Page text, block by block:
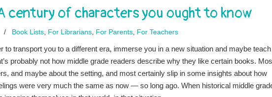
century of characters you ought to know
/ Book Lists For Librarians For Parents For Teachers
to transport you to a different era, immerse you in a new situation and maybe teach
probably not how middle grade readers describe why they like certain books.
and maybe about the setting, and most certainly slip in some insights about how
were very much the same as now — so long ago. When historical middle